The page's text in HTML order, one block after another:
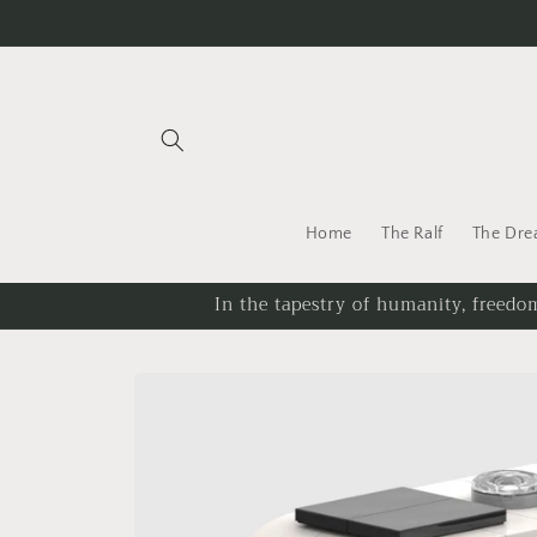
Home The Ralf The
In the tapestry of humanity,